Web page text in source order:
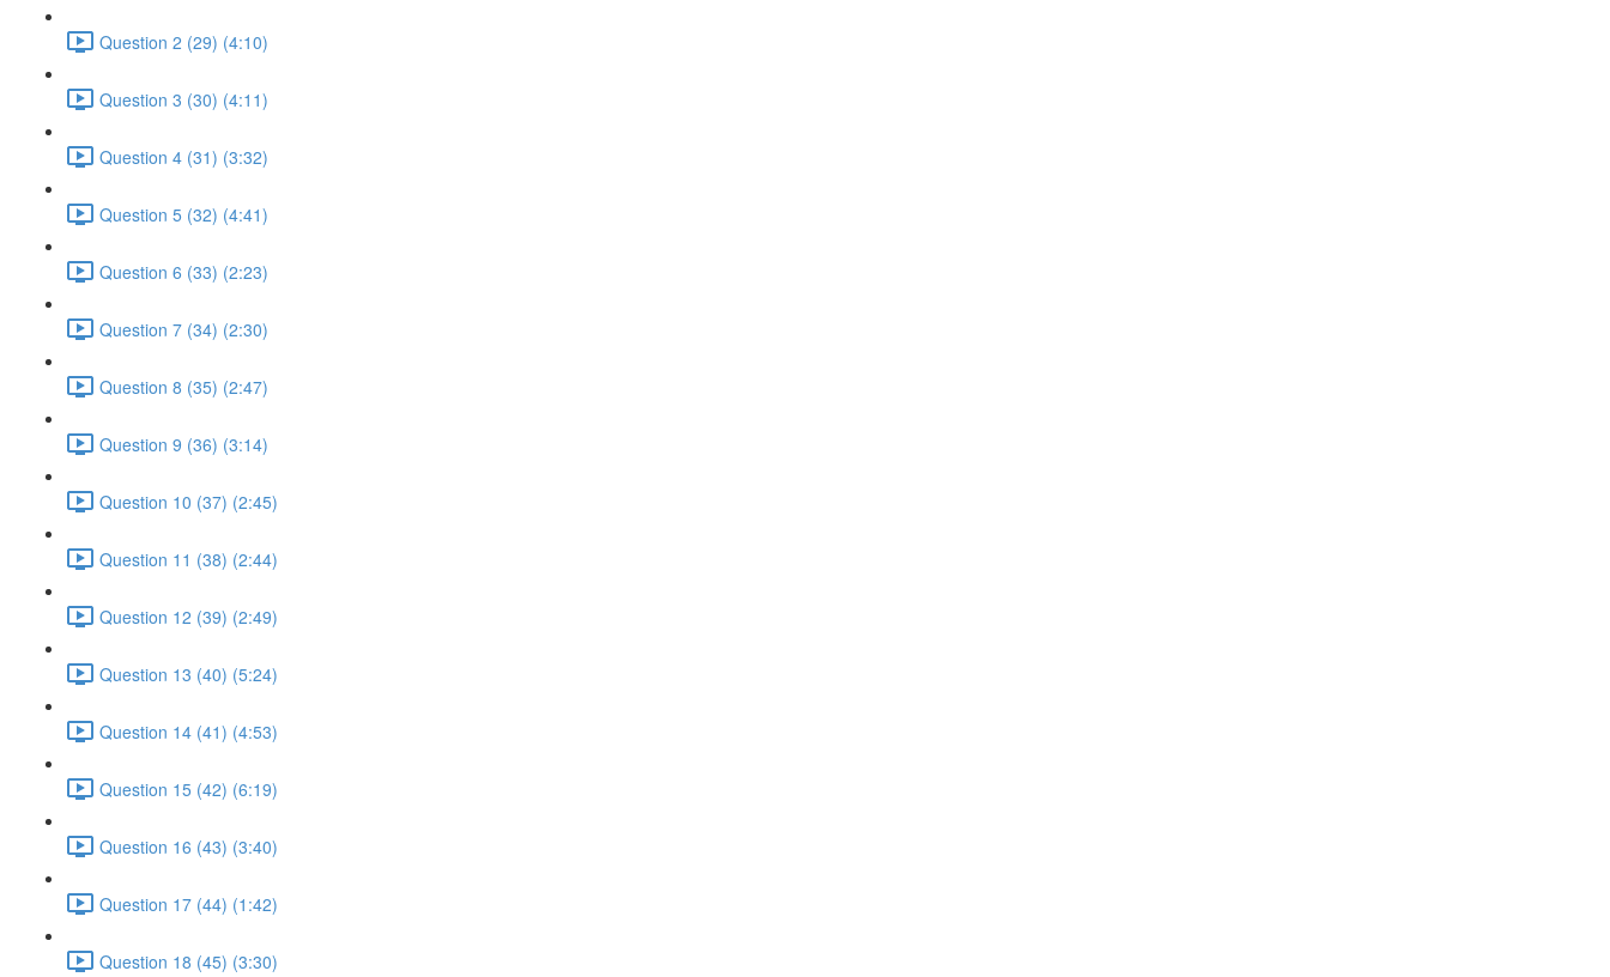
Question 2 (29) (4:10)
Question 3 (30) (4:11)
Question 4 (31) (3:32)
Question 5 (32) (4:41)
Question 6 (33) (2:23)
Question 7 (34) (2:30)
Question 8 (35) (2:47)
Question 9 (36) (3:14)
Question 10 (37) (2:45)
Question 11 (38) (2:44)
Question 12 (39) (2:49)
Question 13 (40) (5:24)
Question 14 (41) (4:53)
Question 15 (42) (6:19)
Question 16 (43) (3:40)
Question 17 (44) (1:42)
Question 18 (45) (3:30)